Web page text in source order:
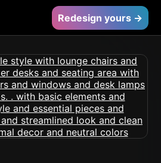
Redesign yours →